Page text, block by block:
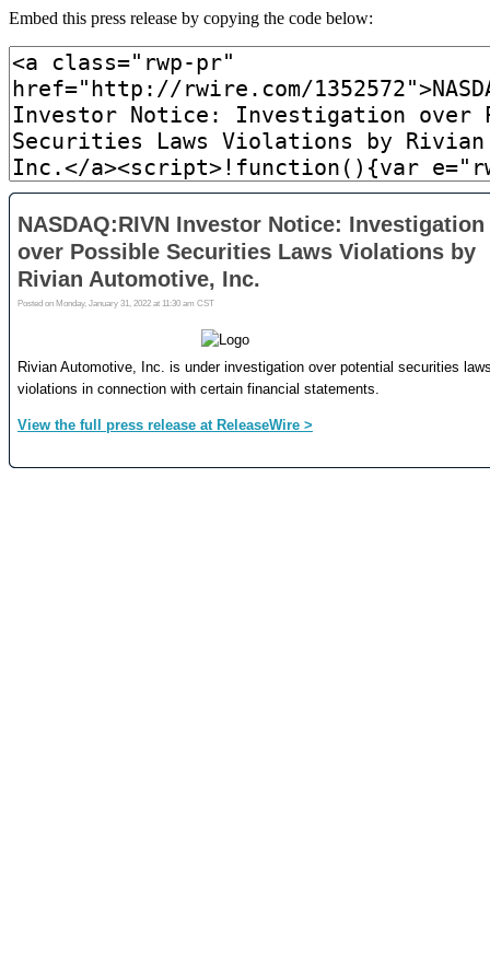
Embed this press release by copying the code below: